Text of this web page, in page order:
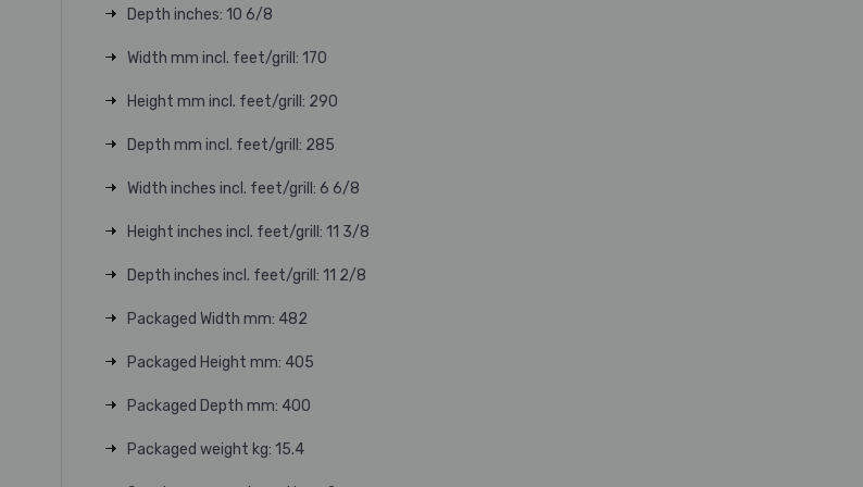
Depth inches: 10 6/8
Width mm incl. feet/grill: 170
Height mm incl. feet/grill: 290
Depth mm incl. feet/grill: 285
Width inches incl. feet/grill: 6 6/8
Height inches incl. feet/grill: 11 3/8
Depth inches incl. feet/grill: 11 2/8
Packaged Width mm: 482
Packaged Height mm: 405
Packaged Depth mm: 400
Packaged weight kg: 15.4